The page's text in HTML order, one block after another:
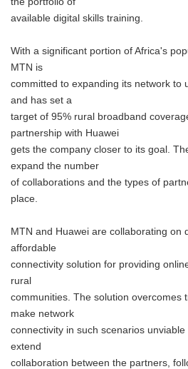
available digital skills training.
With a significant portion of Africa's
MTN is
committed to expanding its network to
and has set a
target of 95% rural broadband
partnership with Huawei
gets the company closer to its goal.
expand the number
of collaborations and the types of
place.
MTN and Huawei are collaborating on
affordable
connectivity solution for providing
rural
communities. The solution overcomes
make network
connectivity in such scenarios unviable
extend
collaboration between the partners,